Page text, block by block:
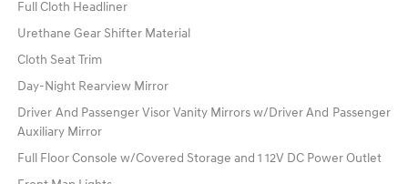
Full Cloth Headliner
Urethane Gear Shifter Material
Cloth Seat Trim
Day-Night Rearview Mirror
Driver And Passenger Visor Vanity Mirrors w/Driver And Passenger
Auxiliary Mirror
Full Floor Console w/Covered Storage and 1 12V DC Power Outlet